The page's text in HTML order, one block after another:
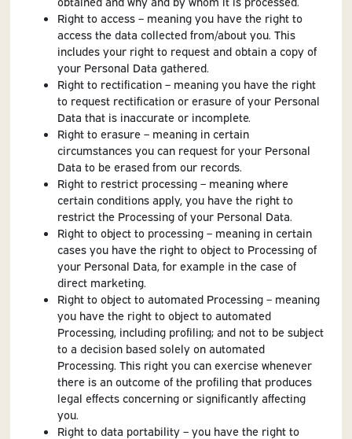
Right to access – meaning you have the right to
access the data collected from/about you. This
includes your right to request and obtain a copy of
your Personal Data gathered.
Right to rectification – meaning you have the right
to request rectification or erasure of your Personal
Data that is inaccurate or incomplete.
Right to erasure – meaning in certain
circumstances you can request for your Personal
Data to be erased from our records.
Right to restrict processing – meaning where
certain conditions apply, you have the right to
restrict the Processing of your Personal Data.
Right to object to processing – meaning in certain
cases you have the right to object to Processing of
your Personal Data, for example in the case of
direct marketing.
Right to object to automated Processing – meaning
you have the right to object to automated
Processing, including profiling; and not to be subject
to a decision based solely on automated
Processing. This right you can exercise whenever
there is an outcome of the profiling that produces
legal effects concerning or significantly affecting
you.
Right to data portability – you have the right to